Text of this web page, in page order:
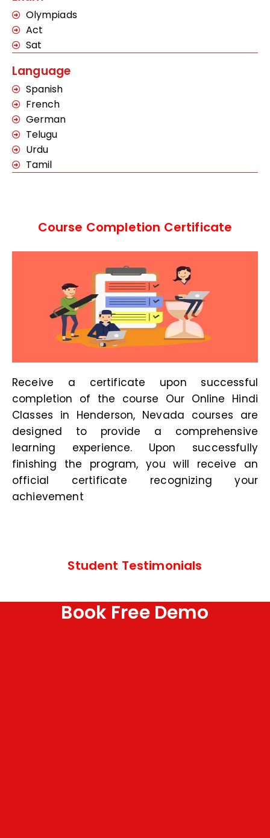
Olympiads
Act
Sat
Language
Spanish
French
German
Telugu
Urdu
Tamil
Course Completion Certificate
Receive a certificate upon successful
completion of the course Our Online Hindi
Classes in Henderson, Nevada courses are
designed to provide a comprehensive
learning experience. Upon successfully
finishing the program, you will receive an
official certificate recognizing your
achievement
Student Testimonials
Book Free Demo